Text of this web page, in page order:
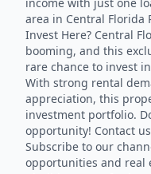
area in Central Florida
Invest Here? Central
booming, and this
rare chance to invest
With strong rental
appreciation, this
investment portfolio.
opportunity! Contact
Subscribe to our
opportunities and real